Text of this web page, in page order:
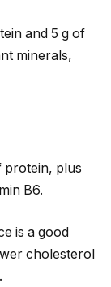
and 5 g of
minerals,
protein, plus
B6.
is a good
cholesterol